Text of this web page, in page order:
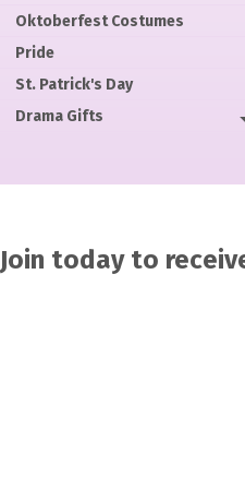
Oktoberfest Costumes
Pride
St. Patrick's Day
Drama Gifts
Join today to